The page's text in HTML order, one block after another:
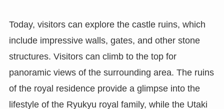
Today, visitors can explore the castle ruins, which
include impressive walls, gates, and other stone
structures. Visitors can climb to the top for
panoramic views of the surrounding area. The ruins
of the royal residence provide a glimpse into the
lifestyle of the Ryukyu royal family, while the Utaki